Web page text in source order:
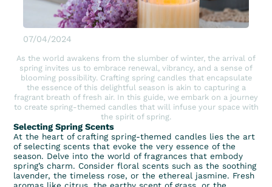
07/04/2024
As the world awakens from the slumber of winter, the arrival of
spring invites us to embrace renewal, vibrancy, and a sense of
blooming possibility. Crafting spring candles that encapsulate
the essence of this delightful season is akin to capturing a
fragrant breath of fresh air. In this guide, we embark on a journey
to create spring-themed candles that will infuse your space with
the spirit of spring.
Selecting Spring Scents
At the heart of crafting spring-themed candles lies the art
of selecting scents that evoke the very essence of the
season. Delve into the world of fragrances that embody
spring’s charm. Considerfloral scents such as the soothing
lavender, the timeless rose, or the ethereal jasmine. Fresh